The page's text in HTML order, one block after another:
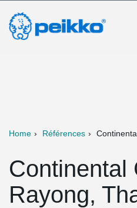
Home Références
Continental
Rayong,